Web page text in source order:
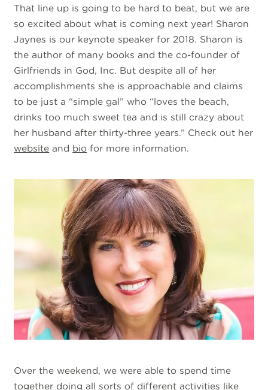
That line up is going to be hard to beat, but we are
so excited about what is coming next year! Sharon
Jaynes is our keynote speaker for 2018. Sharon is
the author of many books and the co-founder of
Girlfriends in God, Inc. But despite all of her
accomplishments she is approachable and claims
to be just a “simple gal” who “loves the beach,
drinks too much sweet tea and is still crazy about
her husband after thirty-three years.” Check out her
website and bio for more information.
Over the weekend, we were able to spend time
together doing all sorts of different activities like